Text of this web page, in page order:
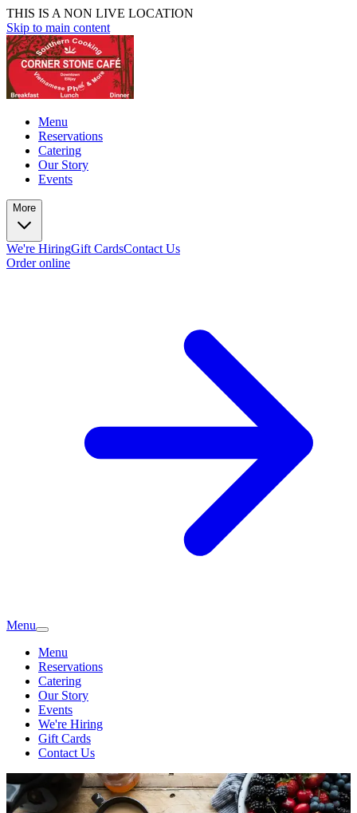
THIS IS A NON LIVE LOCATION
Skip to main content
Menu
Reservations
Catering
Our Story
Events
More
We're HiringGift CardsContact Us
Order online
Menu
Menu
Reservations
Catering
Our Story
Events
We're Hiring
Gift Cards
Contact Us